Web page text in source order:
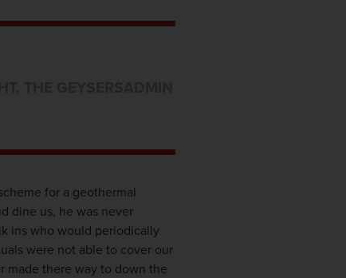
for a geothermal
dine us, he was never
ins who would periodically
were not able to cover our
made there way to down the